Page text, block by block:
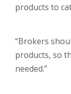
products to
“Brokers
products, so
needed.”